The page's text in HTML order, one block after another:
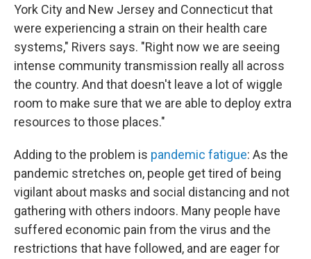
York City and New Jersey and Connecticut that
were experiencing a strain on their health care
systems," Rivers says. "Right now we are seeing
intense community transmission really all across
the country. And that doesn't leave a lot of wiggle
room to make sure that we are able to deploy extra
resources to those places."
Adding to the problem is pandemic fatigue: As the
pandemic stretches on, people get tired of being
vigilant about masks and social distancing and not
gathering with others indoors. Many people have
suffered economic pain from the virus and the
restrictions that have followed, and are eager for